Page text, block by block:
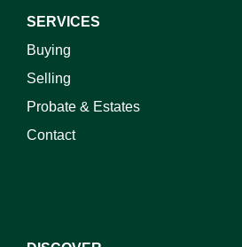
SERVICES
Buying
Selling
Probate & Estates
Contact